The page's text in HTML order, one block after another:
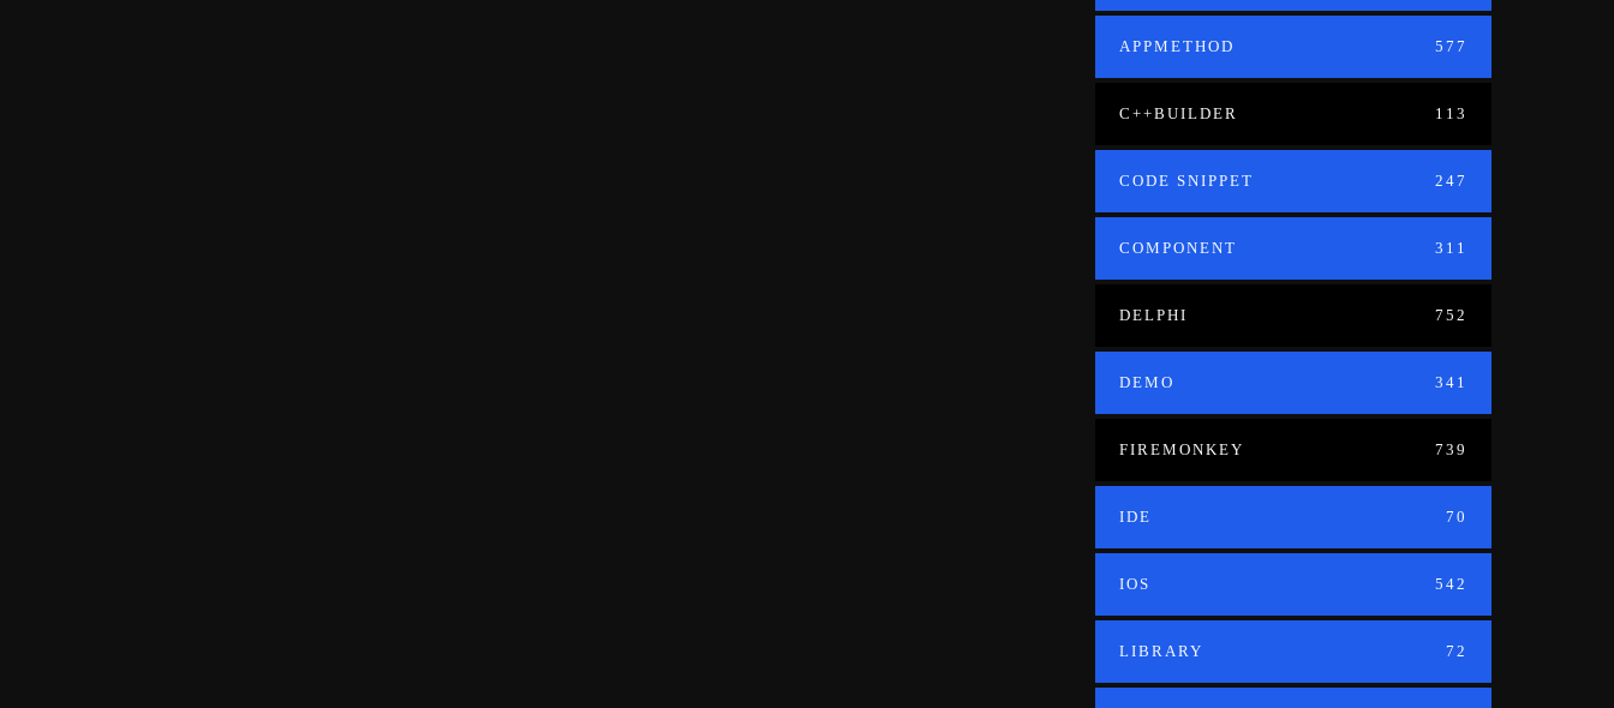
APPMETHOD 577
C++BUILDER 113
CODE SNIPPET 247
COMPONENT 311
DELPHI 752
DEMO 341
FIREMONKEY 739
IDE 70
IOS 542
LIBRARY 72